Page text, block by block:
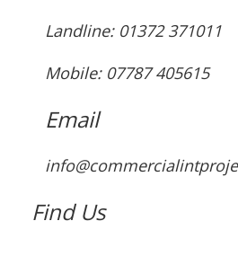
Landline: ‭01372 371011‬
Mobile: 07787 405615‬
Email
Find Us